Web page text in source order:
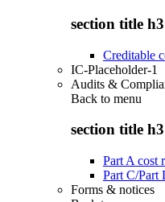
section title h3
Creditable
IC-Placeholder-1
Audits &
Back to menu
section title h3
Part A cost
Part C/Part
Forms & notices